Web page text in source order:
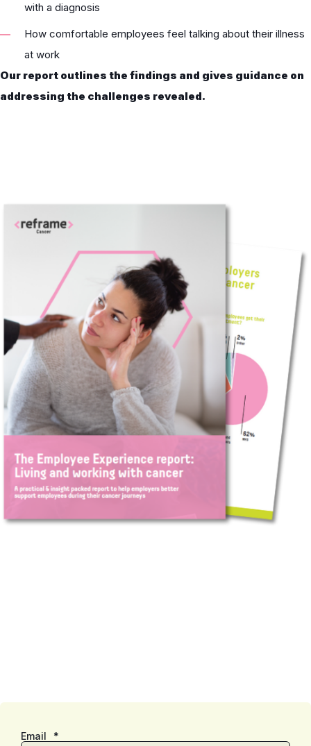
with a diagnosis
How comfortable employees feel talking about their illness
at work
Our report outlines the findings and gives guidance on
addressing the challenges revealed.
Email *